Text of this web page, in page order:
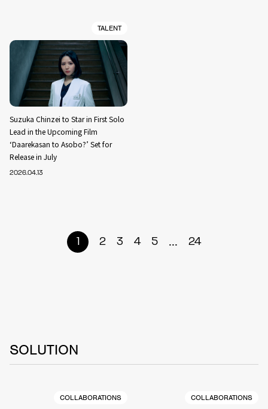
TALENT
Suzuka Chinzei to Star in First Solo
Lead in the Upcoming Film
‘Daarekasan to Asobo?’ Set for
Release in July
2026.04.13
1 2 3 4 5 ... 24
SOLUTION
COLLABORATIONS
COLLABORATIONS